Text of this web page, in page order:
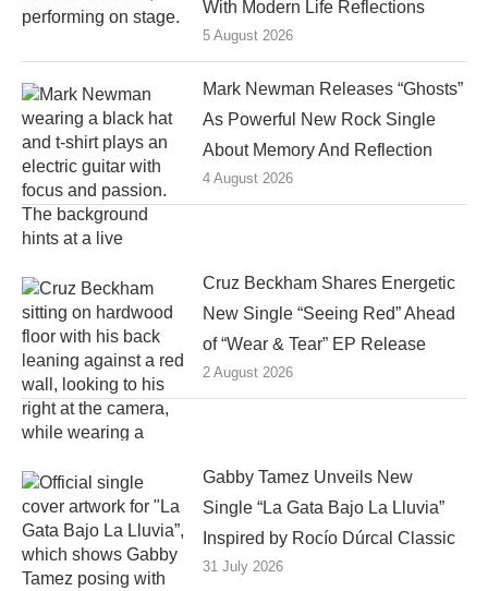
With Modern Life Reflections
5 August 2026
Mark Newman Releases “Ghosts”
As Powerful New Rock Single
About Memory And Reflection
4 August 2026
Cruz Beckham Shares Energetic
New Single “Seeing Red” Ahead
of “Wear & Tear” EP Release
2 August 2026
Gabby Tamez Unveils New
Single “La Gata Bajo La Lluvia”
Inspired by Rocío Dúrcal Classic
31 July 2026